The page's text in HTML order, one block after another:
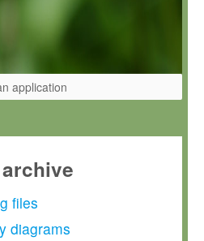
application
files
diagrams